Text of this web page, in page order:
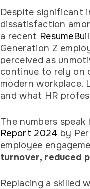
Despite significant
dissatisfaction
a recent
Generation Z
perceived as
continue to rely on
modern workplace.
and what HR
The numbers
Report 2024 by
employee
turnover, reduced
Replacing a skilled